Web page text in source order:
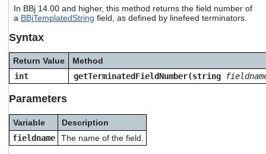
enter
to
search
result.
users
use
touch
In BBj 14.00 and higher, this method returns the field number of
a BBjTemplatedString field, as defined by linefeed terminators.
Syntax
Return Value
Method
int
getTerminatedFieldNumber(string
Parameters
Variable
Description
fieldname
The name of the field.